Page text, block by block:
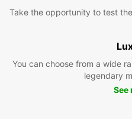
Take the opportunity to test
You can choose from a wide
legendary
See